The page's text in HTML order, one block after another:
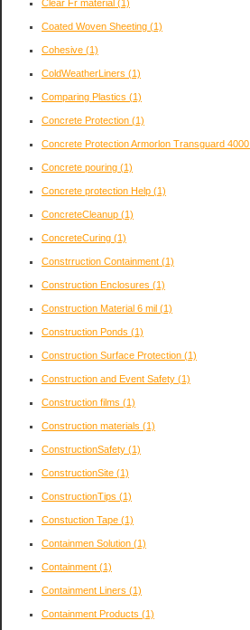
Clear Fr material (1)
Coated Woven Sheeting (1)
Cohesive (1)
ColdWeatherLiners (1)
Comparing Plastics (1)
Concrete Protection (1)
Concrete Protection Armorlon Transguard 4000
Concrete pouring (1)
Concrete protection Help (1)
ConcreteCleanup (1)
ConcreteCuring (1)
Constrruction Containment (1)
Construction Enclosures (1)
Construction Material 6 mil (1)
Construction Ponds (1)
Construction Surface Protection (1)
Construction and Event Safety (1)
Construction films (1)
Construction materials (1)
ConstructionSafety (1)
ConstructionSite (1)
ConstructionTips (1)
Constuction Tape (1)
Containmen Solution (1)
Containment (1)
Containment Liners (1)
Containment Products (1)